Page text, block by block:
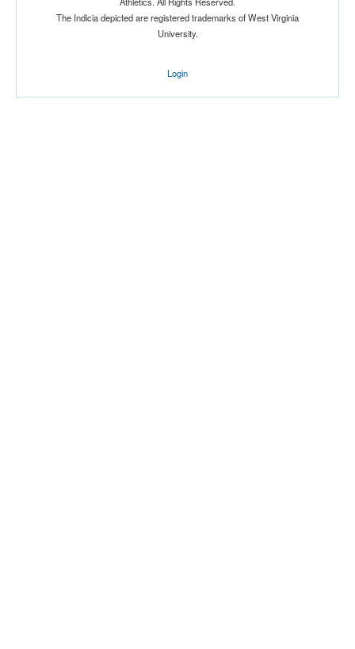
The Indicia depicted are registered trademarks of West Virginia
University.
Login